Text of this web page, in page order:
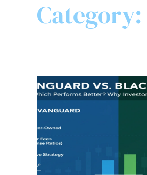
Category: